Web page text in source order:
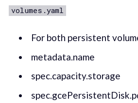
volumes.yaml
For both persistent
metadata.name
spec.capacity.storage